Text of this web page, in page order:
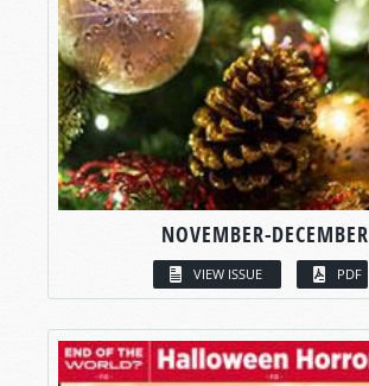
NOVEMBER-DECEMBER
VIEW ISSUE PDF